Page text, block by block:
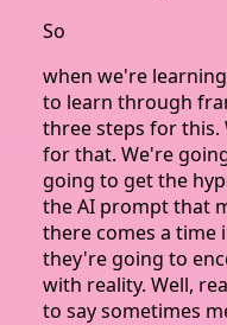
So
when we're
to learn through
three steps for this.
for that. We're
going to get the
the AI prompt that
there comes a time
they're going to
with reality. Well,
to say sometimes